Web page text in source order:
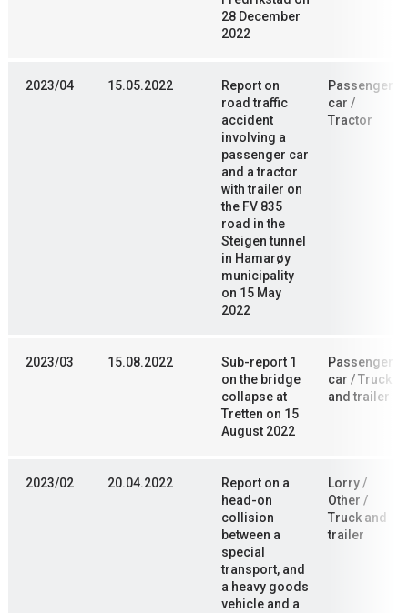
28 December
2022
2023/04 15.05.2022
Report on
road traffic
accident
involving a
passenger car
and a tractor
with trailer on
the FV 835
road in the
Steigen tunnel
in Hamarøy
municipality
on 15 May
2022
Passenger
car /
Tractor
2023/03 15.08.2022
Sub-report 1
on the bridge
collapse at
Tretten on 15
August 2022
Passenger
car / Truck
and trailer
2023/02 20.04.2022
Report on a
head-on
collision
between a
special
transport, and
a heavy goods
vehicle and a
Lorry /
Other /
Truck and
trailer